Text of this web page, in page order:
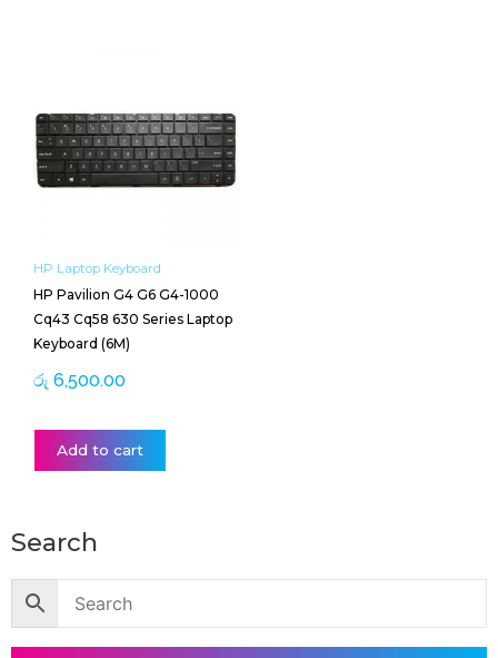
HP Laptop Keyboard
HP Pavilion G4 G6 G4-1000
Cq43 Cq58 630 Series Laptop
Keyboard (6M)
රු 6,500.00
Add to cart
Search